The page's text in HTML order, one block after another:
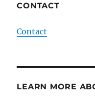
CONTACT
Contact
LEARN MORE